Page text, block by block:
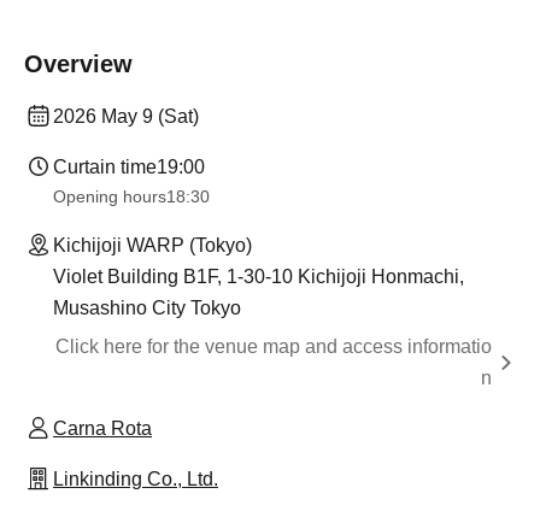
Overview
2026 May 9 (Sat)
Curtain time19:00
Opening hours18:30
Kichijoji WARP (Tokyo)
Violet Building B1F, 1-30-10 Kichijoji Honmachi,
Musashino City Tokyo
Click here for the venue map and access informatio
n
Carna Rota
Linkinding Co., Ltd.